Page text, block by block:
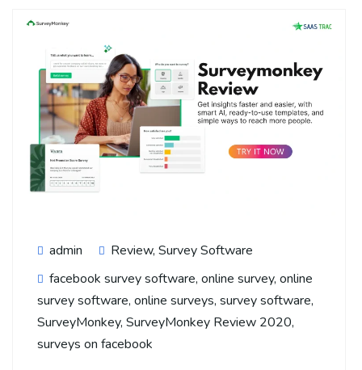
admin Review, Survey Software
facebook survey software, online survey, online
survey software, online surveys, survey software,
SurveyMonkey, SurveyMonkey Review 2020,
surveys on facebook